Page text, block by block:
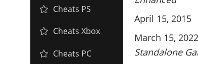
Cheats PS
Cheats Xbox
Cheats PC
April 15, 2015
March 15, 2022
Standalone